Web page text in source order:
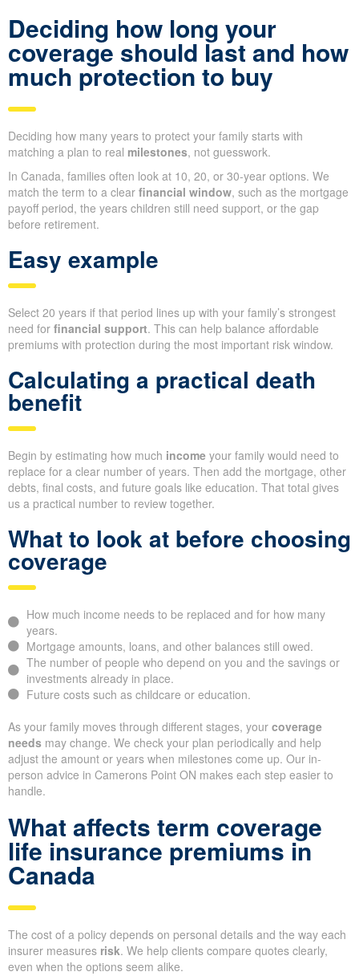
Deciding how long your
coverage should last and how
much protection to buy
Deciding how many years to protect your family starts with
matching a plan to real milestones, not guesswork.
In Canada, families often look at 10, 20, or 30-year options. We
match the term to a clear financial window, such as the mortgage
payoff period, the years children still need support, or the gap
before retirement.
Easy example
Select 20 years if that period lines up with your family’s strongest
need for financial support. This can help balance affordable
premiums with protection during the most important risk window.
Calculating a practical death
benefit
Begin by estimating how much income your family would need to
replace for a clear number of years. Then add the mortgage, other
debts, final costs, and future goals like education. That total gives
us a practical number to review together.
What to look at before choosing
coverage
How much income needs to be replaced and for how many
years.
Mortgage amounts, loans, and other balances still owed.
The number of people who depend on you and the savings or
investments already in place.
Future costs such as childcare or education.
As your family moves through different stages, your coverage
needs may change. We check your plan periodically and help
adjust the amount or years when milestones come up. Our in-
person advice in Camerons Point ON makes each step easier to
handle.
What affects term coverage
life insurance premiums in
Canada
The cost of a policy depends on personal details and the way each
insurer measures risk. We help clients compare quotes clearly,
even when the options seem alike.